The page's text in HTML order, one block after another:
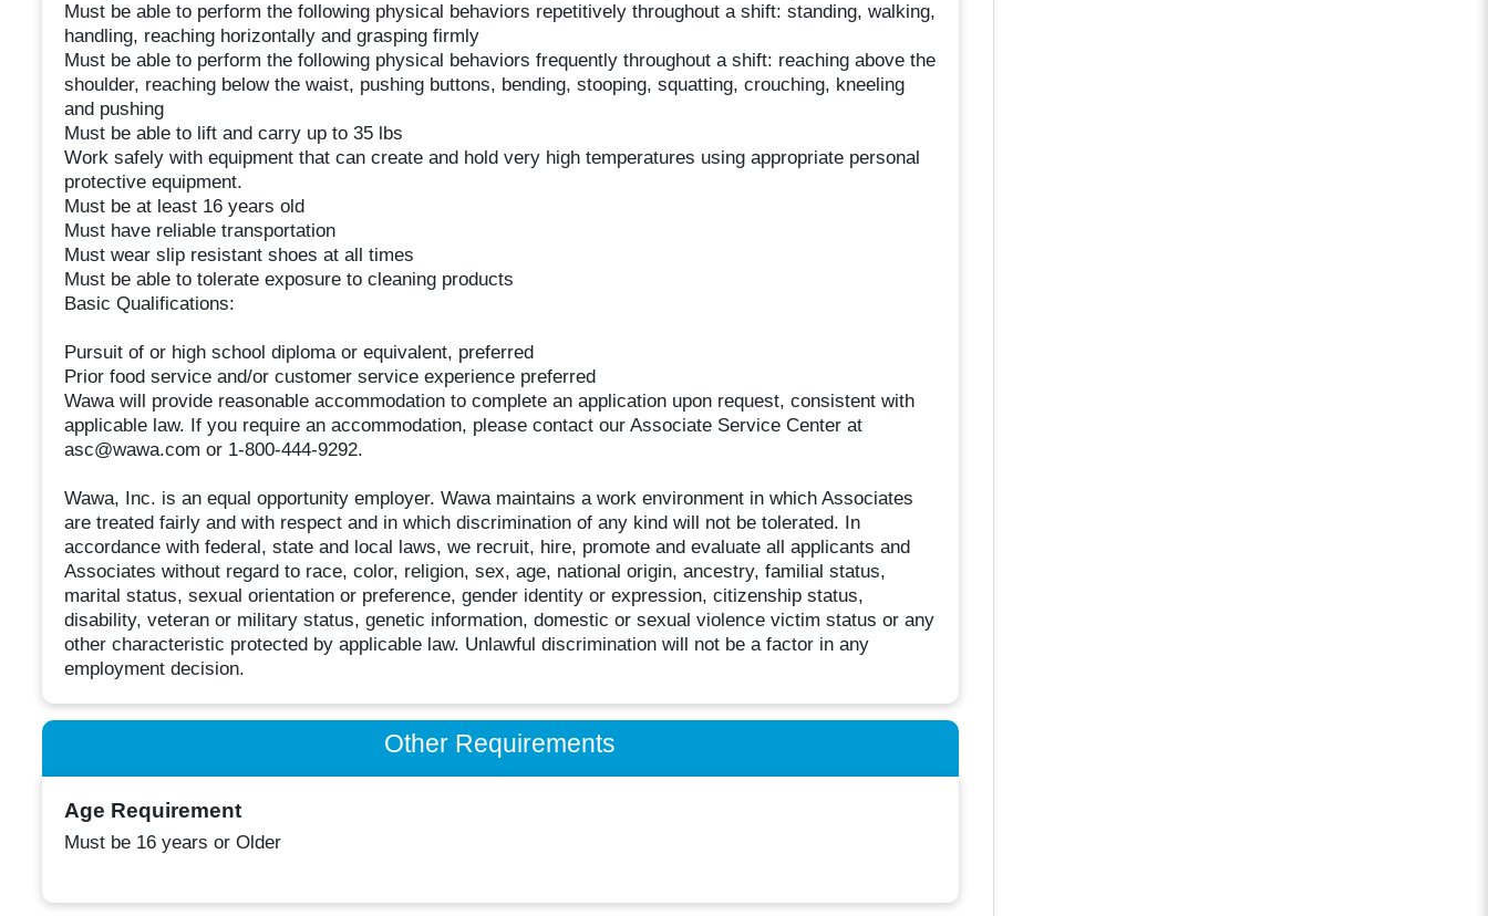
Must be able to perform the following physical behaviors repetitively throughout a shift: standing, walking,
handling, reaching horizontally and grasping firmly
Must be able to perform the following physical behaviors frequently throughout a shift: reaching above the
shoulder, reaching below the waist, pushing buttons, bending, stooping, squatting, crouching, kneeling
and pushing
Must be able to lift and carry up to 35 lbs
Work safely with equipment that can create and hold very high temperatures using appropriate personal
protective equipment.
Must be at least 16 years old
Must have reliable transportation
Must wear slip resistant shoes at all times
Must be able to tolerate exposure to cleaning products
Basic Qualifications:
Pursuit of or high school diploma or equivalent, preferred
Prior food service and/or customer service experience preferred
Wawa will provide reasonable accommodation to complete an application upon request, consistent with
applicable law. If you require an accommodation, please contact our Associate Service Center at
asc@wawa.com or 1-800-444-9292.
Wawa, Inc. is an equal opportunity employer. Wawa maintains a work environment in which Associates
are treated fairly and with respect and in which discrimination of any kind will not be tolerated. In
accordance with federal, state and local laws, we recruit, hire, promote and evaluate all applicants and
Associates without regard to race, color, religion, sex, age, national origin, ancestry, familial status,
marital status, sexual orientation or preference, gender identity or expression, citizenship status,
disability, veteran or military status, genetic information, domestic or sexual violence victim status or any
other characteristic protected by applicable law. Unlawful discrimination will not be a factor in any
employment decision.
Other Requirements
Age Requirement
Must be 16 years or Older